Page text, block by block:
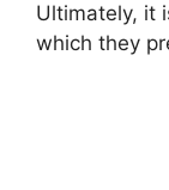
Ultimately, it
which they